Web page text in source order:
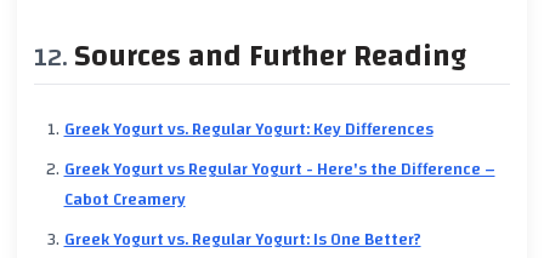
Sources and Further Reading
Greek Yogurt vs. Regular Yogurt: Key Differences
Greek Yogurt vs Regular Yogurt - Here's the Difference –
Cabot Creamery
Greek Yogurt vs. Regular Yogurt: Is One Better?